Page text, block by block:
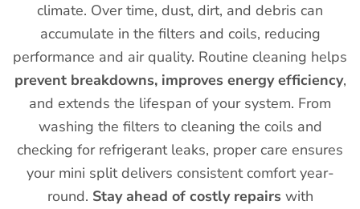
climate. Over time, dust, dirt, and debris can
accumulate in the filters and coils, reducing
performance and air quality. Routine cleaning helps
prevent breakdowns, improves energy efficiency,
and extends the lifespan of your system. From
washing the filters to cleaning the coils and
checking for refrigerant leaks, proper care ensures
your mini split delivers consistent comfort year-
round. Stay ahead of costly repairs with